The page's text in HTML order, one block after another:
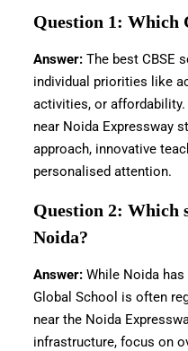
Question 1: Which
Answer: The best CBSE
individual priorities like
activities, or affordability.
near Noida Expressway
approach, innovative
personalised attention.
Question 2: Which
Noida?
Answer: While Noida
Global School is often
near the Noida
infrastructure, focus on